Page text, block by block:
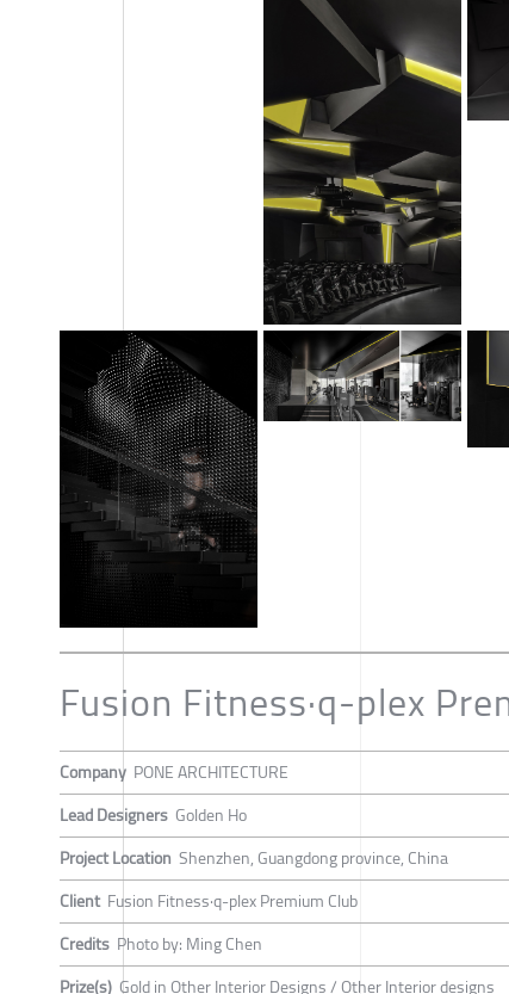
Fusion Fitness·q-plex
Company PONE ARCHITECTURE
Lead Designers Golden Ho
Project Location Shenzhen, Guangdong province, China
Client Fusion Fitness·q-plex Premium Club
Credits Photo by: Ming Chen
Prize(s) Gold in Other Interior Designs / Other Interior designs